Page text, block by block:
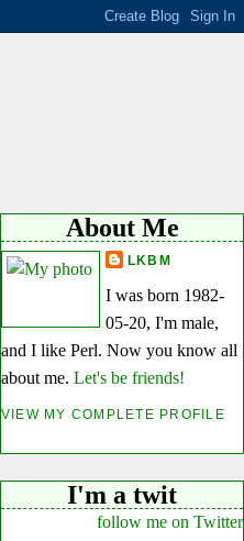
About Me
LKBM
I was born 1982-
05-20, I'm male,
and I like Perl. Now you know all
about me. Let's be friends!
VIEW MY COMPLETE PROFILE
I'm a twit
follow me on Twitter